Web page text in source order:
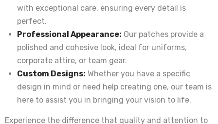
with exceptional care, ensuring every detail is
perfect.
Professional Appearance: Our patches provide a
polished and cohesive look, ideal for uniforms,
corporate attire, or team gear.
Custom Designs: Whether you have a specific
design in mind or need help creating one, our team is
here to assist you in bringing your vision to life.
Experience the difference that quality and attention to